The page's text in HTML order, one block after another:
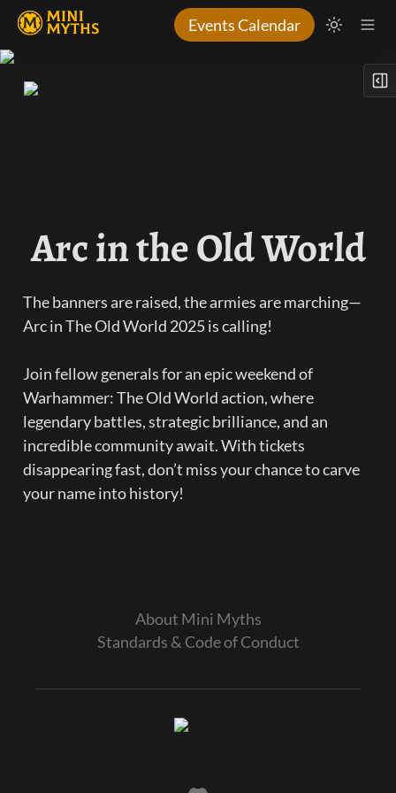
Events Calendar
Arc in the Old World
The banners are raised, the armies are marching—
Arc in The Old World 2025 is calling!
Join fellow generals for an epic weekend of
Warhammer: The Old World action, where
legendary battles, strategic brilliance, and an
incredible community await. With tickets
disappearing fast, don’t miss your chance to carve
your name into history!
About Mini Myths
Standards & Code of Conduct